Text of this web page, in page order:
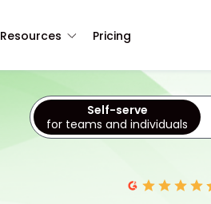
Resources Pricing
Self-serve
for teams and individuals